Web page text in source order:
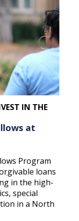
IN THE
at
Program
loans
in the high-
special
in a North